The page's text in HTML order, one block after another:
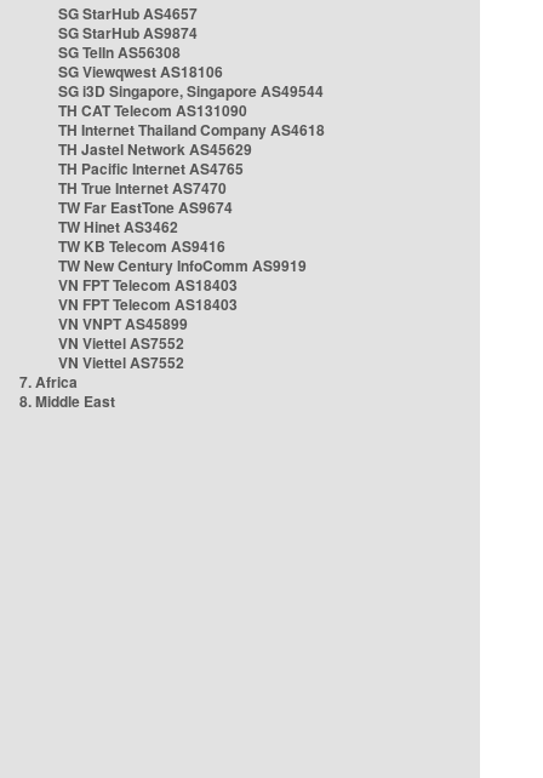
SG StarHub AS4657
SG StarHub AS9874
SG TelIn AS56308
SG Viewqwest AS18106
SG i3D Singapore, Singapore AS49544
TH CAT Telecom AS131090
TH Internet Thailand Company AS4618
TH Jastel Network AS45629
TH Pacific Internet AS4765
TH True Internet AS7470
TW Far EastTone AS9674
TW Hinet AS3462
TW KB Telecom AS9416
TW New Century InfoComm AS9919
VN FPT Telecom AS18403
VN FPT Telecom AS18403
VN VNPT AS45899
VN Viettel AS7552
VN Viettel AS7552
7. Africa
8. Middle East